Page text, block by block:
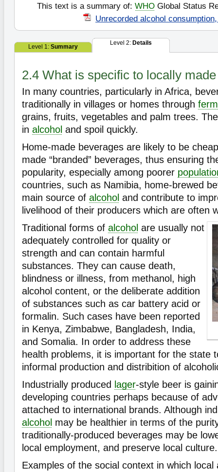
This text is a summary of: WHOGlobal Status
Unrecorded alcohol
Level 1: Summary
Level 2: Details
2.4 What is specific to locally
In many countries, particularly in Africa,
traditionally in villages or homes through
grains, fruits, vegetables and palm trees.
in alcohol and spoil quickly.
Home-made beverages are likely to be
made “branded” beverages, thus ensuring
popularity, especially among poorer
countries, such as Namibia, home-brewed
main source of alcohol and contribute to
livelihood of their producers which are often
Traditional forms of alcohol are usually not
adequately controlled for quality or
strength and can contain harmful
substances. They can cause death,
blindness or illness, from methanol, high
alcohol content, or the deliberate addition
of substances such as car battery acid or
formalin. Such cases have been reported
in Kenya, Zimbabwe, Bangladesh, India,
and Somalia. In order to address these
health problems, it is important for the state
informal production and distribition of
Industrially produced lager-style beer is
developing countries perhaps because of
attached to international brands. Although
alcohol may be healthier in terms of the
traditionally-produced beverages may be
local employment, and preserve local culture.
Examples of the social context in which local